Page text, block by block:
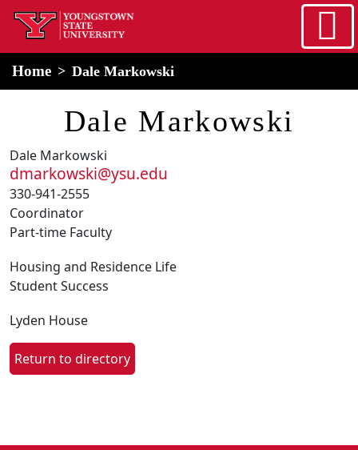
Skip to main content
home
Home Dale Markowski
Dale Markowski
Dale Markowski
dmarkowski@ysu.edu
330-941-2555
Coordinator
Part-time Faculty
Housing and Residence Life
Student Success
Lyden House
Return to directory